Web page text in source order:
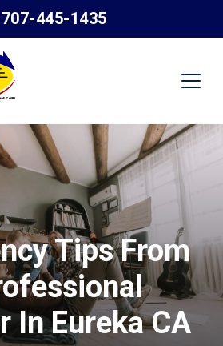
707-445-1435
Tips From
In Eureka CA